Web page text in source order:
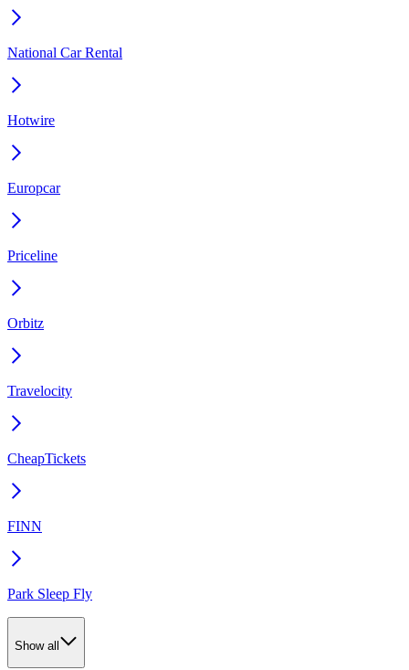
National Car Rental
Hotwire
Europcar
Priceline
Orbitz
Travelocity
CheapTickets
FINN
Park Sleep Fly
Show all